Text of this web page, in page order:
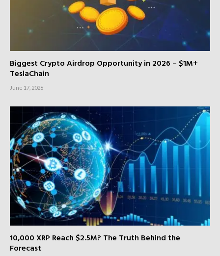
Biggest Crypto Airdrop Opportunity in 2026 – $1M+
TeslaChain
June 17, 2026
10,000 XRP Reach $2.5M? The Truth Behind the
Forecast